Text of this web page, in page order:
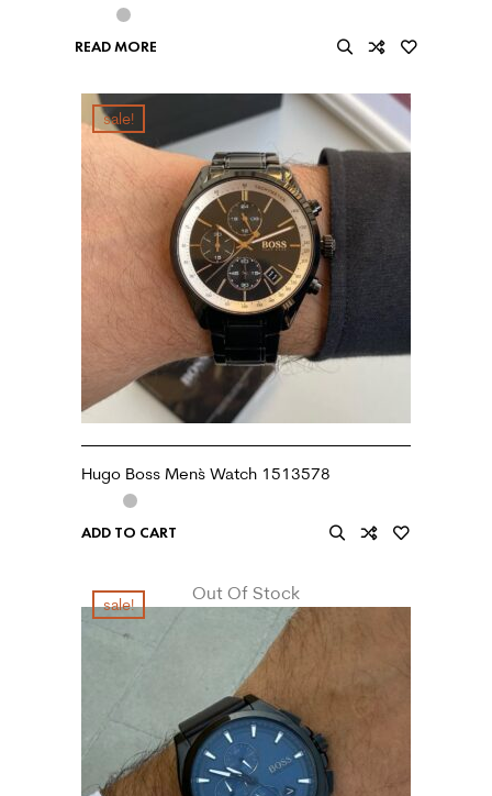
READ MORE
sale!
Hugo Boss Men`s Watch 1513578
ADD TO CART
Out Of Stock
sale!